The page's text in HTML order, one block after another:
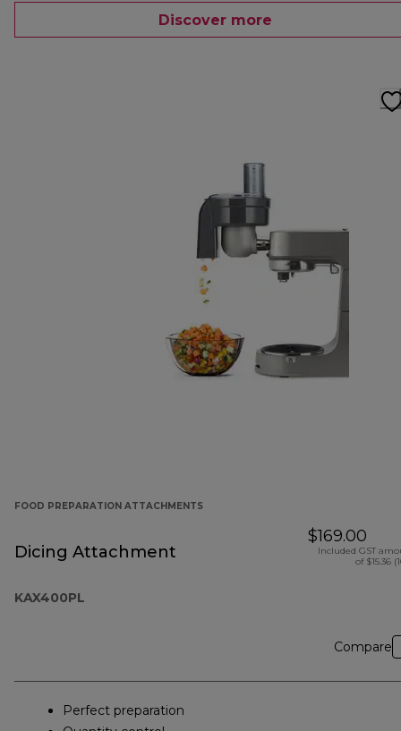
Discover more
FOOD PREPARATION ATTACHMENTS
Dicing Attachment
KAX400PL
$169.00
Included GST
of $15.36
Compare
Perfect preparation